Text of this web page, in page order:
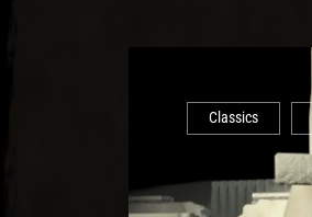
Classics